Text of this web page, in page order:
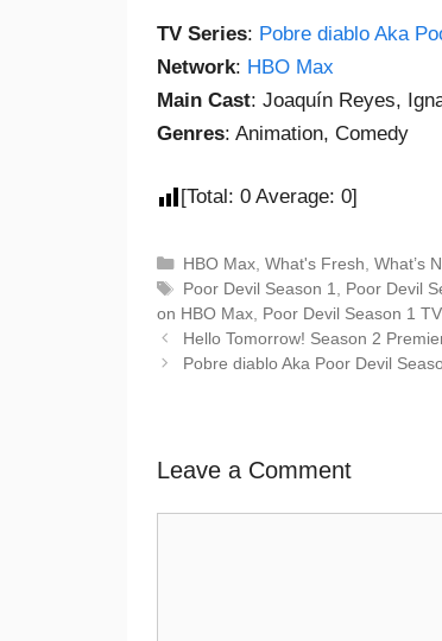
TV Series: Pobre diablo Aka
Network: HBO Max
Main Cast: Joaquín Reyes,
Genres: Animation, Comedy
[Total: 0 Average: 0]
HBO Max, What's Fresh What’s
Poor Devil Season 1
Poor Devil
on HBO Max Poor Devil Season 1
Hello Tomorrow! Season 2
Pobre diablo Aka Poor Devil
Leave a Comment